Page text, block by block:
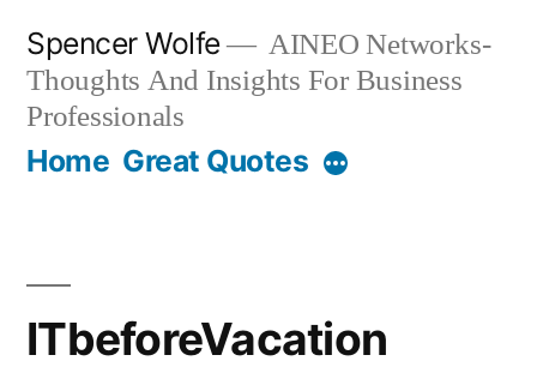
content
Spencer Wolfe
AINEO Networks-
Thoughts And Insights For Business
Professionals
Home Great Quotes
ITbeforeVacation